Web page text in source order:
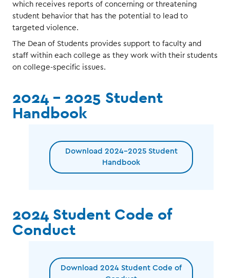
which receives reports of concerning or threatening
student behavior that has the potential to lead to
targeted violence.
The Dean of Students provides support to faculty and
staff within each college as they work with their students
on college-specific issues.
2024 - 2025 Student
Handbook
Download 2024-2025 Student
Handbook
2024 Student Code of
Conduct
Download 2024 Student Code of